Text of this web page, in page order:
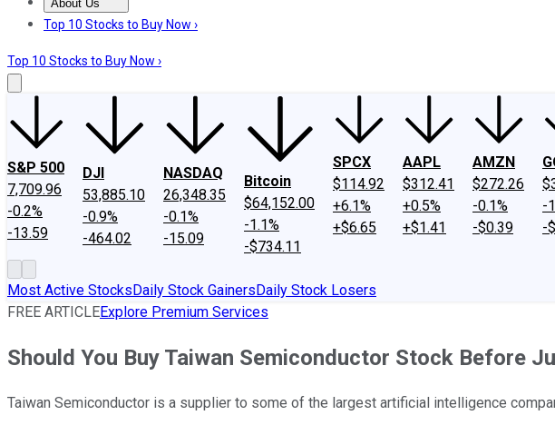
About Us
About UsContact UsInvesting Philosophy
Top 10 Stocks to Buy Now ›
Top 10 Stocks to Buy Now ›
S&P 500
7,709.96
-0.2%
-13.59
DJI
53,885.10
-0.9%
-464.02
NASDAQ
26,348.35
-0.1%
-15.09
Bitcoin
$64,152.00
-1.1%
-$734.11
SPCX
$114.92
+6.1%
+$6.65
AAPL
$312.41
+0.5%
+$1.41
AMZN
$272.26
-0.1%
-$0.39
-
-
Most Active StocksDaily Stock GainersDaily Stock Losers
FREE ARTICLEExplore Premium Services
Should You Buy Taiwan Semiconductor Stock Before
Taiwan Semiconductor is a supplier to some of the largest artificial intelligence